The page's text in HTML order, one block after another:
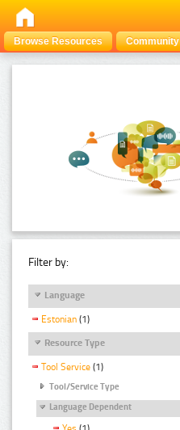
Browse Resources Community
Filter by:
Language
Estonian (1)
Resource Type
Tool Service (1)
Tool/Service Type
Language Dependent